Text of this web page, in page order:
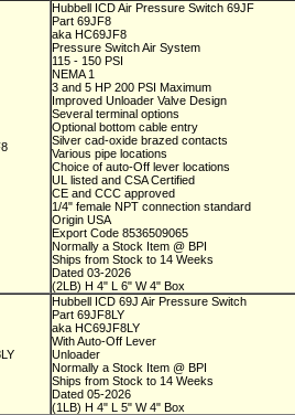
Hubbell ICD Air Pressure Switch 69JF
Part 69JF8
aka HC69JF8
Pressure Switch Air System
115 - 150 PSI
NEMA 1
3 and 5 HP 200 PSI Maximum
Improved Unloader Valve Design
Several terminal options
Optional bottom cable entry
Silver cad-oxide brazed contacts
Various pipe locations
Choice of auto-Off lever locations
UL listed and CSA Certified
CE and CCC approved
1/4" female NPT connection standard
Origin USA
Export Code 8536509065
Normally a Stock Item @ BPI
Ships from Stock to 14 Weeks
Dated 03-2026
(2LB) H 4" L 6" W 4" Box
Hubbell ICD 69J Air Pressure Switch
Part 69JF8LY
aka HC69JF8LY
With Auto-Off Lever
Unloader
Normally a Stock Item @ BPI
Ships from Stock to 14 Weeks
Dated 05-2026
(1LB) H 4" L 5" W 4" Box